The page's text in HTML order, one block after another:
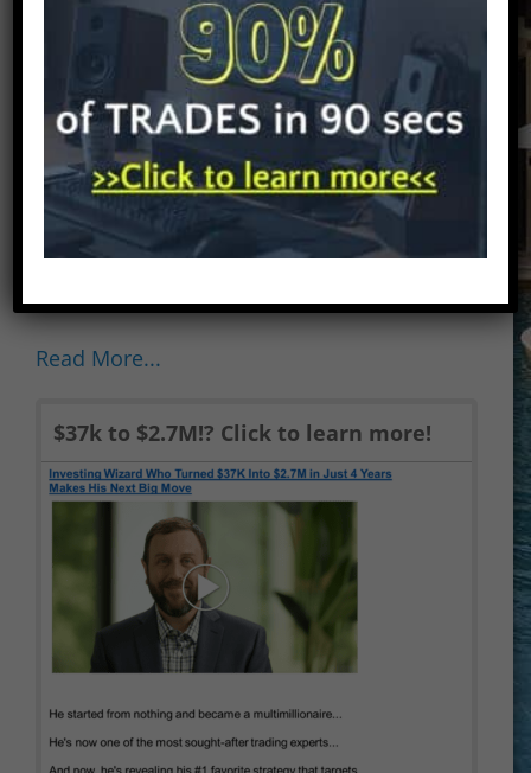
Strategy Revealed). Disclaimer: There are
affiliate links on this page. This means
that if you click through and purchase
anything, I might earn a commission for
the introduction with no extra cost to
you. In no event will we be liable for any
loss or damage including without
limitation, indirect or consequential loss
whatsoever...
Read More...
$37k to $2.7M!? Click to learn more!